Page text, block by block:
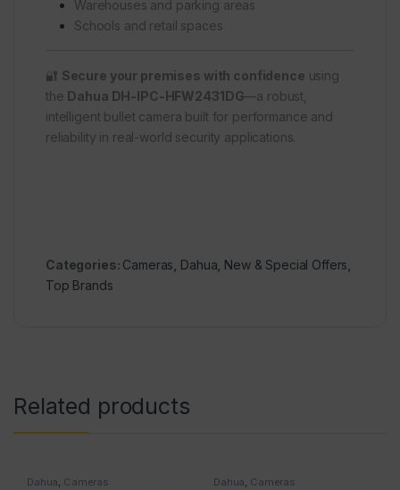
Warehouses and parking areas
Schools and retail spaces
🔐 Secure your premises with confidence using
the Dahua DH-IPC-HFW2431DG—a robust,
intelligent bullet camera built for performance and
reliability in real-world security applications.
Categories: Cameras Dahua New & Special Offers
Top Brands
Related products
Dahua, Cameras Dahua, Cameras